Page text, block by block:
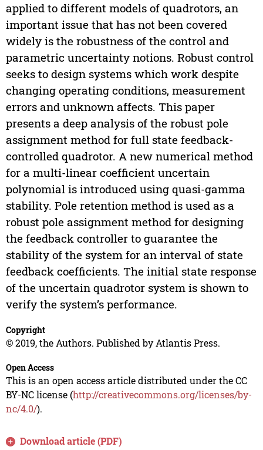
applied to different models of quadrotors, an
important issue that has not been covered
widely is the robustness of the control and
parametric uncertainty notions. Robust control
seeks to design systems which work despite
changing operating conditions, measurement
errors and unknown affects. This paper
presents a deep analysis of the robust pole
assignment method for full state feedback-
controlled quadrotor. A new numerical method
for a multi-linear coefficient uncertain
polynomial is introduced using quasi-gamma
stability. Pole retention method is used as a
robust pole assignment method for designing
the feedback controller to guarantee the
stability of the system for an interval of state
feedback coefficients. The initial state response
of the uncertain quadrotor system is shown to
verify the system’s performance.
Copyright
© 2019, the Authors. Published by Atlantis Press.
Open Access
This is an open access article distributed under the CC
BY-NC license (http://creativecommons.org/licenses/by-
nc/4.0/).
Download article (PDF)